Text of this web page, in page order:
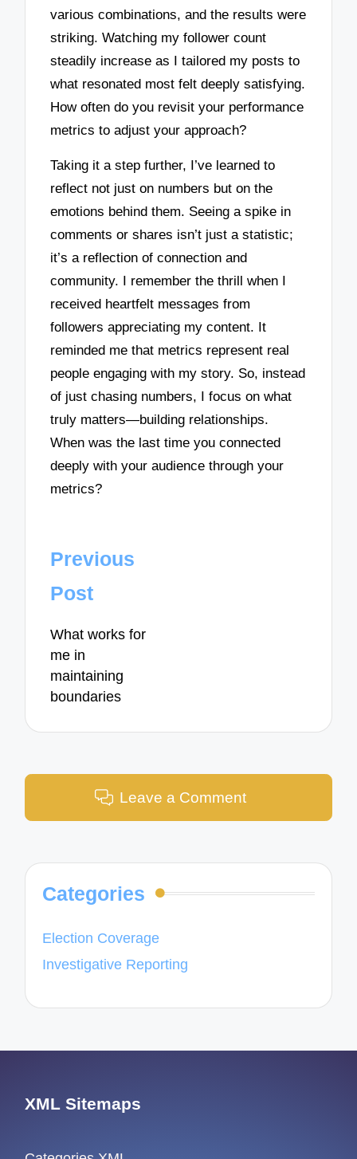
various combinations, and the results were
striking. Watching my follower count
steadily increase as I tailored my posts to
what resonated most felt deeply satisfying.
How often do you revisit your performance
metrics to adjust your approach?
Taking it a step further, I’ve learned to
reflect not just on numbers but on the
emotions behind them. Seeing a spike in
comments or shares isn’t just a statistic;
it’s a reflection of connection and
community. I remember the thrill when I
received heartfelt messages from
followers appreciating my content. It
reminded me that metrics represent real
people engaging with my story. So, instead
of just chasing numbers, I focus on what
truly matters—building relationships.
When was the last time you connected
deeply with your audience through your
metrics?
Post
navigation
Previous
Post
What works for
me in
maintaining
boundaries
Leave a Comment
Categories
Election Coverage
Investigative Reporting
XML Sitemaps